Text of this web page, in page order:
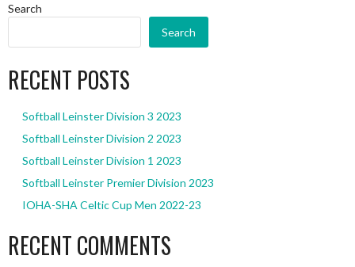
Search
Search
RECENT POSTS
Softball Leinster Division 3 2023
Softball Leinster Division 2 2023
Softball Leinster Division 1 2023
Softball Leinster Premier Division 2023
IOHA-SHA Celtic Cup Men 2022-23
RECENT COMMENTS